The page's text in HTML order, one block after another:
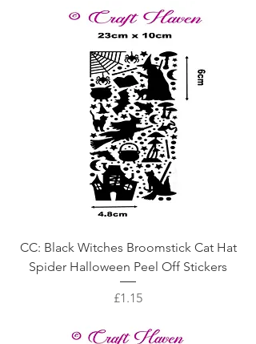
CC: Black Witches Broomstick Cat Hat
Spider Halloween Peel Off Stickers
Price
£1.15